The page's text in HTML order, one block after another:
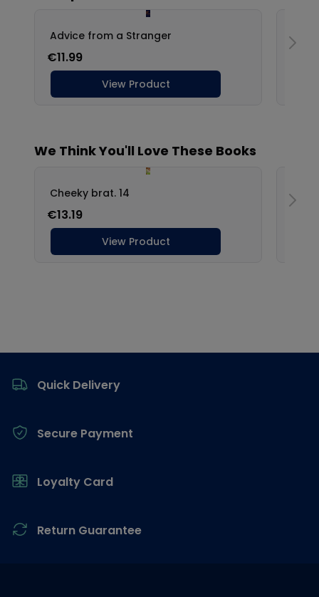
Quick Delivery
Secure Payment
Loyalty Card
Return Guarantee